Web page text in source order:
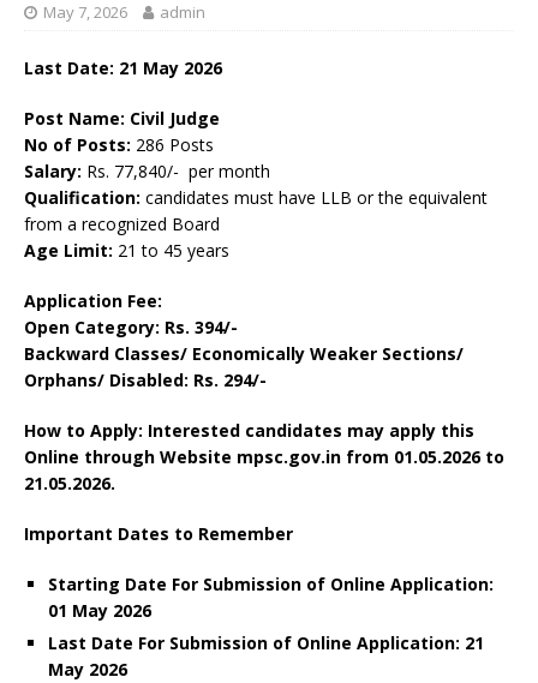
May 7, 2026 admin
Last Date: 21 May 2026
Post Name: Civil Judge
No of Posts: 286 Posts
Salary: Rs. 77,840/- per month
Qualification: candidates must have LLB or the equivalent
from a recognized Board
Age Limit: 21 to 45 years
Application Fee:
Open Category: Rs. 394/-
Backward Classes/ Economically Weaker Sections/
Orphans/ Disabled: Rs. 294/-
How to Apply: Interested candidates may apply this
Online through Website mpsc.gov.in from 01.05.2026 to
21.05.2026.
Important Dates to Remember
Starting Date For Submission of Online Application:
01 May 2026
Last Date For Submission of Online Application: 21
May 2026